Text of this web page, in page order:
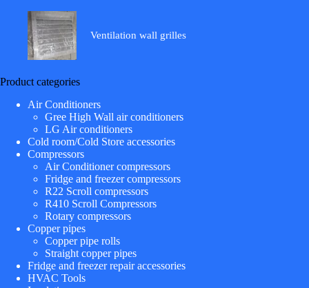
Ventilation wall grilles
Product categories
Air Conditioners
Gree High Wall air conditioners
LG Air conditioners
Cold room/Cold Store accessories
Compressors
Air Conditioner compressors
Fridge and freezer compressors
R22 Scroll compressors
R410 Scroll Compressors
Rotary compressors
Copper pipes
Copper pipe rolls
Straight copper pipes
Fridge and freezer repair accessories
HVAC Tools